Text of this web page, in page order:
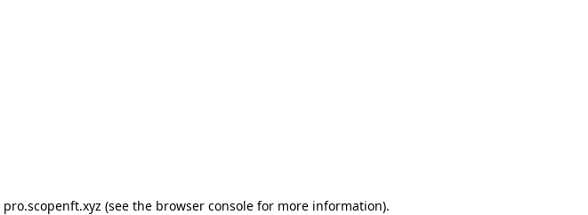
pro.scopenft.xyz (see the browser console for more information).